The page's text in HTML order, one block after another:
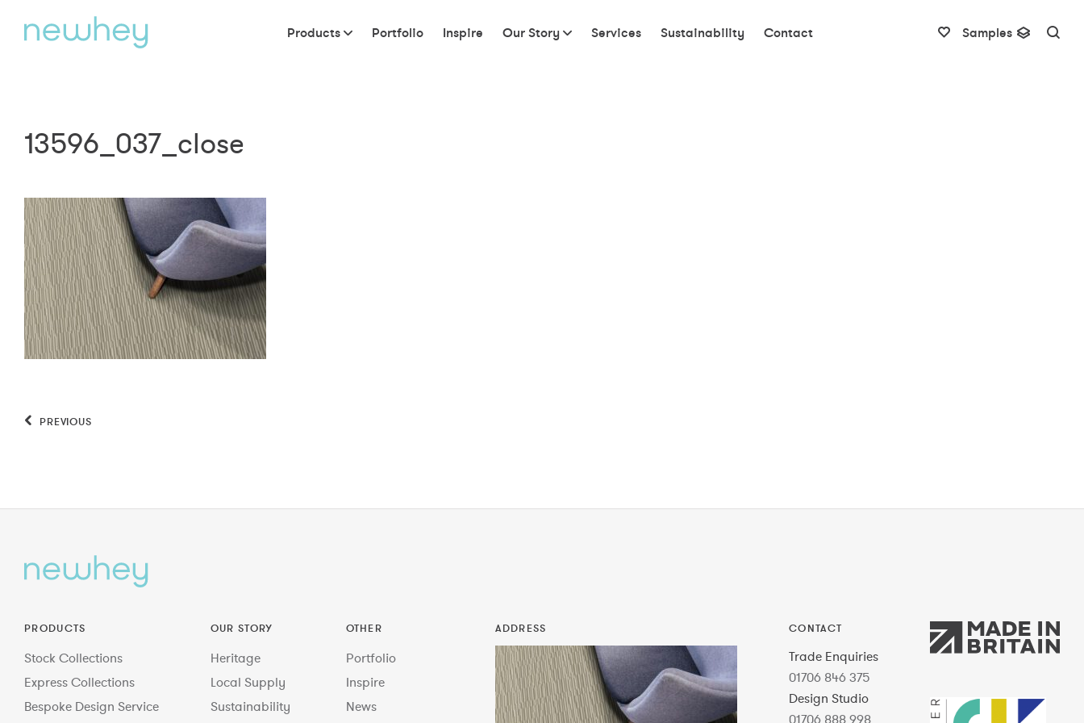
Products Portfolio Inspire Our Story Services Sustainability Contact Samples
13596_037_close
PREVIOUS
PRODUCTS
Stock Collections
Express Collections
Bespoke Design Service
OUR STORY
Heritage
Local Supply
Sustainability
OTHER
Portfolio
Inspire
News
ADDRESS CONTACT
Trade Enquiries
01706 846 375
Design Studio
01706 888 998